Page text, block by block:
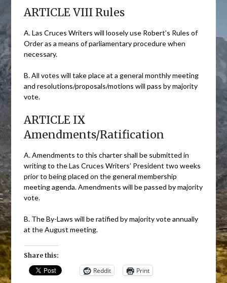
ARTICLE VIII Rules
A. Las Cruces Writers will loosely use Robert’s Rules of
Order as a means of parliamentary procedure when
necessary.
B. All votes will take place at a general monthly meeting
and resolutions/proposals/motions will pass by majority
vote.
ARTICLE IX
Amendments/Ratification
A. Amendments to this charter shall be submitted in
writing to the Las Cruces Writers’ President two weeks
prior to being placed on the general membership
meeting agenda. Amendments will be passed by majority
vote.
B. The By-Laws will be ratified by majority vote annually
at the August meeting.
Share this:
Reddit Print